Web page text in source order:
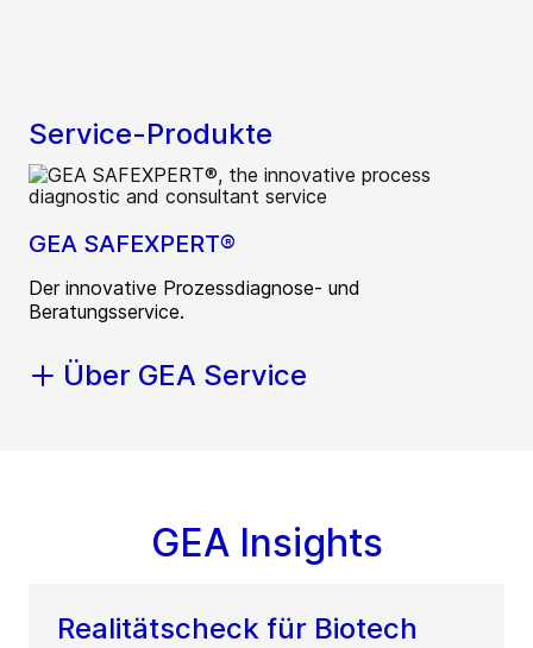
Service-Produkte
GEA SAFEXPERT®
Der innovative Prozessdiagnose- und
Beratungsservice.
Über GEA Service
GEA Insights
Realitätscheck für Biotech